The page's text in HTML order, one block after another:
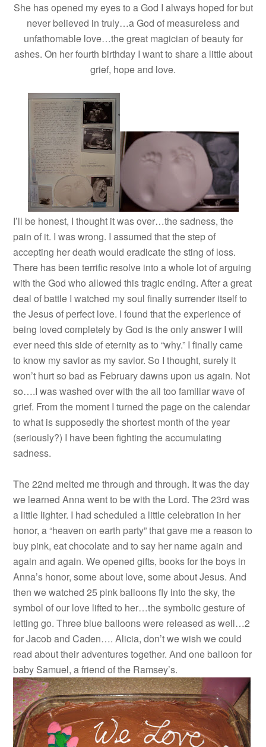
She has opened my eyes to a God I always hoped for but
never believed in truly…a God of measureless and
unfathomable love…the great magician of beauty for
ashes. On her fourth birthday I want to share a little about
grief, hope and love.
I’ll be honest, I thought it was over…the sadness, the
pain of it. I was wrong. I assumed that the step of
accepting her death would eradicate the sting of loss.
There has been terrific resolve into a whole lot of arguing
with the God who allowed this tragic ending. After a great
deal of battle I watched my soul finally surrender itself to
the Jesus of perfect love. I found that the experience of
being loved completely by God is the only answer I will
ever need this side of eternity as to “why.” I finally came
to know my savior as my savior. So I thought, surely it
won’t hurt so bad as February dawns upon us again. Not
so….I was washed over with the all too familiar wave of
grief. From the moment I turned the page on the calendar
to what is supposedly the shortest month of the year
(seriously?) I have been fighting the accumulating
sadness.
The 22nd melted me through and through. It was the day
we learned Anna went to be with the Lord. The 23rd was
a little lighter. I had scheduled a little celebration in her
honor, a “heaven on earth party” that gave me a reason to
buy pink, eat chocolate and to say her name again and
again and again. We opened gifts, books for the boys in
Anna’s honor, some about love, some about Jesus. And
then we watched 25 pink balloons fly into the sky, the
symbol of our love lifted to her…the symbolic gesture of
letting go. Three blue balloons were released as well…2
for Jacob and Caden…. Alicia, don’t we wish we could
read about their adventures together. And one balloon for
baby Samuel, a friend of the Ramsey’s.